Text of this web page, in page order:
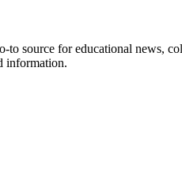
source for educational news,
information.